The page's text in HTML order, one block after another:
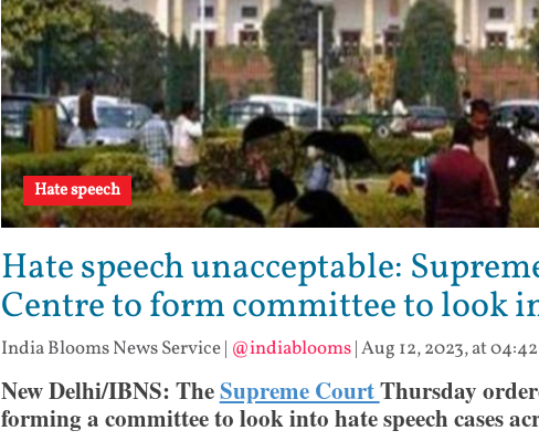
Hate speech
Hate speech unacceptable:
Centre to form committee to look
India Blooms News Service| @indiablooms|Aug 12, 2023, at
New Delhi/IBNS: TheSupreme CourtThursday
forming a committee to look into hate speech cases